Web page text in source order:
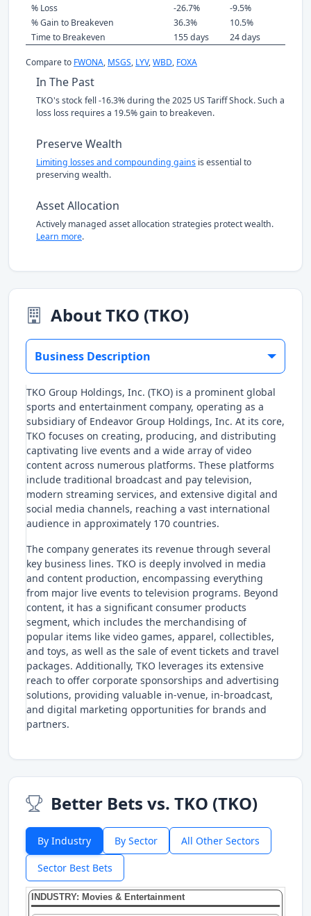
% Loss
-26.7%
-9.5%
% Gain to Breakeven
36.3%
10.5%
Time to Breakeven
155 days 24 days
Compare to FWONA, MSGS, LYV,WBD, FOXA
In The Past
TKO's stock fell -16.3% during the 2025 US Tariff Shock. Such a
loss loss requires a 19.5% gain to breakeven.
Preserve Wealth
Limiting losses and compounding gains is essential to
preserving wealth.
Asset Allocation
Actively managed asset allocation strategies protect wealth.
Learn more.
About TKO (TKO)
Business Description
TKO Group Holdings, Inc. (TKO) is a prominent global
sports and entertainment company, operating as a
subsidiary of Endeavor Group Holdings, Inc. At its core,
TKO focuses on creating, producing, and distributing
captivating live events and a wide array of video
content across numerous platforms. These platforms
include traditional broadcast and pay television,
modern streaming services, and extensive digital and
social media channels, reaching a vast international
audience in approximately 170 countries.
The company generates its revenue through several
key business lines. TKO is deeply involved in media
and content production, encompassing everything
from major live events to television programs. Beyond
content, it has a significant consumer products
segment, which includes the merchandising of
popular items like video games, apparel, collectibles,
and toys, as well as the sale of event tickets and travel
packages. Additionally, TKO leverages its extensive
reach to offer corporate sponsorships and advertising
solutions, providing valuable in-venue, in-broadcast,
and digital marketing opportunities for brands and
partners.
Better Bets vs. TKO (TKO)
By Industry By Sector All Other Sectors
Sector Best Bets
INDUSTRY: Movies & Entertainment